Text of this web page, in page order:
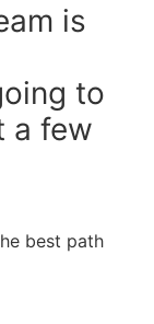
is
to
a few
best path